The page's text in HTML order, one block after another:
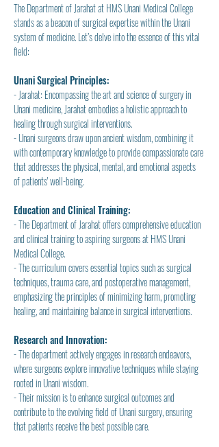
The Department of Jarahat at HMS Unani Medical College
stands as a beacon of surgical expertise within the Unani
system of medicine. Let’s delve into the essence of this vital
field:
Unani Surgical Principles:
- Jarahat: Encompassing the art and science of surgery in
Unani medicine, Jarahat embodies a holistic approach to
healing through surgical interventions.
- Unani surgeons draw upon ancient wisdom, combining it
with contemporary knowledge to provide compassionate care
that addresses the physical, mental, and emotional aspects
of patients' well-being.
Education and Clinical Training:
- The Department of Jarahat offers comprehensive education
and clinical training to aspiring surgeons at HMS Unani
Medical College.
- The curriculum covers essential topics such as surgical
techniques, trauma care, and postoperative management,
emphasizing the principles of minimizing harm, promoting
healing, and maintaining balance in surgical interventions.
Research and Innovation:
- The department actively engages in research endeavors,
where surgeons explore innovative techniques while staying
rooted in Unani wisdom.
- Their mission is to enhance surgical outcomes and
contribute to the evolving field of Unani surgery, ensuring
that patients receive the best possible care.